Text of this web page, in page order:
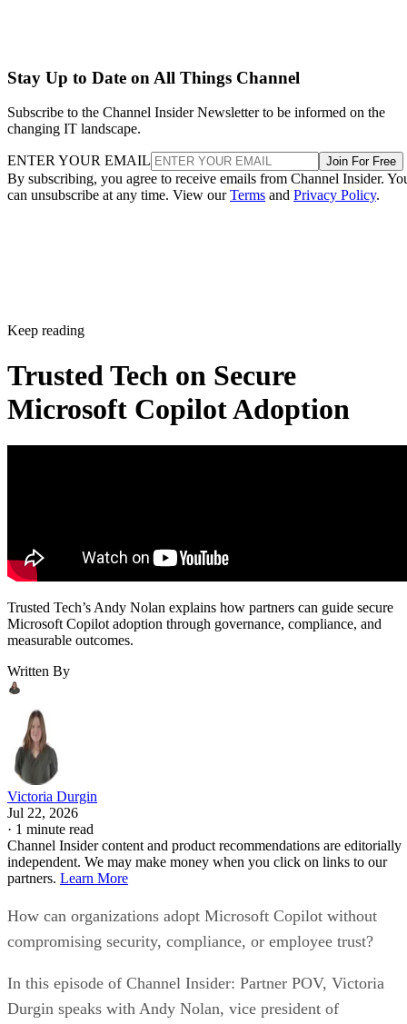
Stay Up to Date on All Things Channel
Subscribe to the Channel Insider Newsletter to be informed on the
changing IT landscape.
ENTER YOUR EMAIL Join For Free
By subscribing, you agree to receive emails from Channel Insider.
can unsubscribe at any time. View ourTerms and Privacy Policy.
Keep reading
Trusted Tech on Secure
Microsoft Copilot Adoption
Trusted Tech’s Andy Nolan explains how partners can guide secure
Microsoft Copilot adoption through governance, compliance, and
measurable outcomes.
Written By
Victoria Durgin
Jul 22, 2026
· 1 minute read
Channel Insider content and product recommendations are editorially
independent. We may make money when you click on links to our
partners. Learn More
How can organizations adopt Microsoft Copilot without
compromising security, compliance, or employee trust?
In this episode of Channel Insider: Partner POV, Victoria
Durgin speaks with Andy Nolan, vice president of